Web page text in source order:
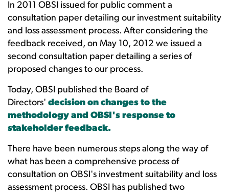
In 2011 OBSI issued for public comment a
consultation paper detailing our investment suitability
and loss assessment process. After considering the
feedback received, on May 10, 2012 we issued a
second consultation paper detailing a series of
proposed changes to our process.
Today, OBSI published the Board of
Directors' decision on changes to the
methodology and OBSI's response to
stakeholder feedback.
There have been numerous steps along the way of
what has been a comprehensive process of
consultation on OBSI's investment suitability and loss
assessment process. OBSI has published two